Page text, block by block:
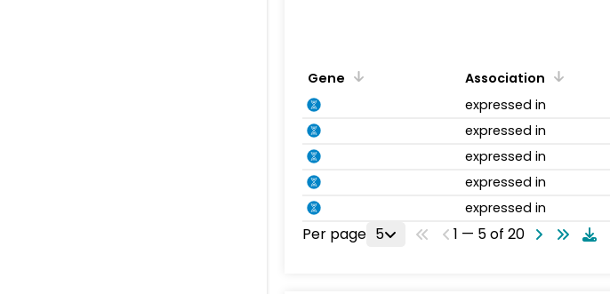
Gene Association
expressed in
expressed in
expressed in
expressed in
expressed in
Per page 5 1 — 5 of 20